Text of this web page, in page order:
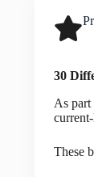
30
As
These